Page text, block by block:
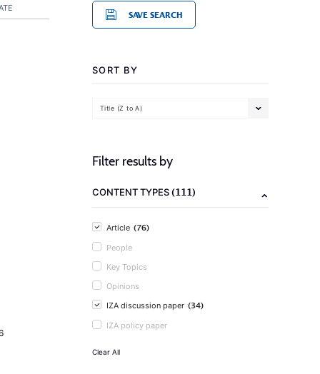
SAVE SEARCH
SORT BY
Title (Z to A)
Filter results by
CONTENT TYPES(111)
Article (76)
People
Key Topics
Opinions
IZA discussion paper (34)
IZA policy paper
Clear All